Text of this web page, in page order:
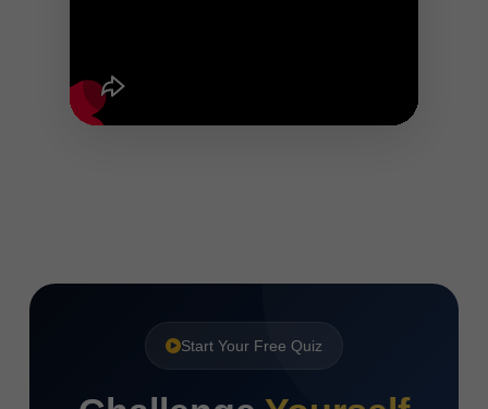
Start Your Free Quiz